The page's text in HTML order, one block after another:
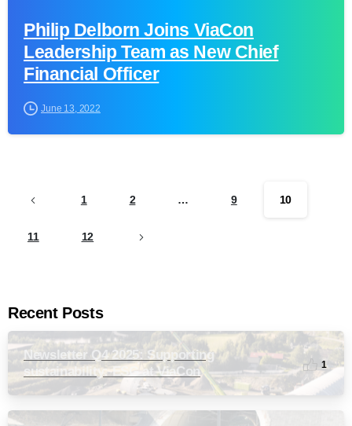
Philip Delborn Joins ViaCon
Leadership Team as New Chief
Financial Officer
June 13, 2022
1 2 … 9 10
11 12
Recent Posts
Newsletter Q4 2025: Supporting
sustainability: ESG at ViaCon
1